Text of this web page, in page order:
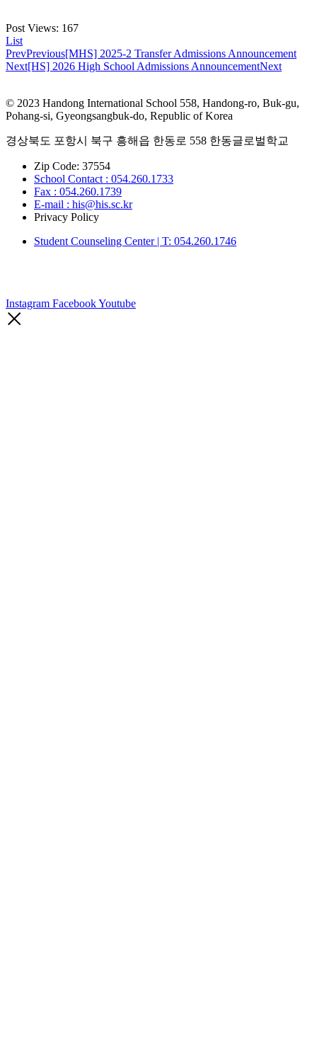
Post Views: 167
List
PrevPrevious[MHS] 2025-2 Transfer Admissions Announcement
Next[HS] 2026 High School Admissions AnnouncementNext
© 2023 Handong International School 558, Handong-ro, Buk-gu,
Pohang-si, Gyeongsangbuk-do, Republic of Korea
경상북도 포항시 북구 흥해읍 한동로 558 한동글로벌학교
Zip Code: 37554
School Contact : 054.260.1733
Fax : 054.260.1739
E-mail : his@his.sc.kr
Privacy Policy
Student Counseling Center | T: 054.260.1746
Instagram FacebookYoutube